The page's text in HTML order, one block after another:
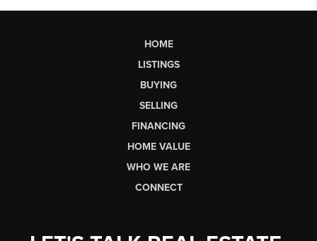
HOME
LISTINGS
BUYING
SELLING
FINANCING
HOME VALUE
WHO WE ARE
CONNECT